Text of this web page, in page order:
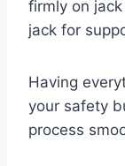
firmly on
jack for
Having
your safety
process